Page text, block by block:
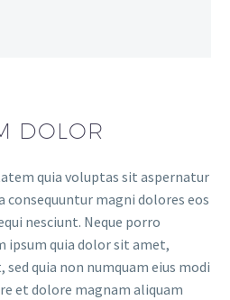
DOLOR
quia voluptas sit aspernatur
consequuntur magni dolores eos
nesciunt. Neque porro
ipsum quia dolor sit amet,
quia non numquam eius modi
et dolore magnam aliquam